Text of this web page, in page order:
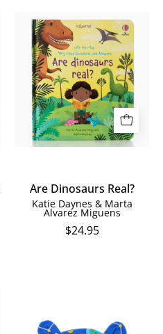
Are
Dinosaurs
Real?
Are Dinosaurs Real?
Katie Daynes & Marta
Alvarez Miguens
$24.95